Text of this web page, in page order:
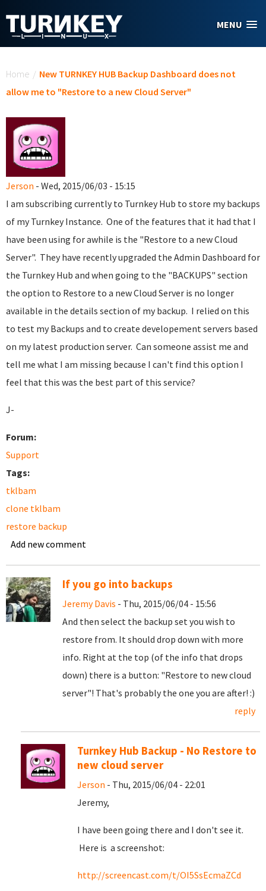
MENU
Home / New TURNKEY HUB Backup Dashboard does not
allow me to "Restore to a new Cloud Server"
Jerson - Wed, 2015/06/03 - 15:15
I am subscribing currently to Turnkey Hub to store my backups
of my Turnkey Instance. One of the features that it had that I
have been using for awhile is the "Restore to a new Cloud
Server". They have recently upgraded the Admin Dashboard for
the Turnkey Hub and when going to the "BACKUPS" section
the option to Restore to a new Cloud Server is no longer
available in the details section of my backup. I relied on this
to test my Backups and to create developement servers based
on my latest production server. Can someone assist me and
tell me what I am missing because I can't find this option I
feel that this was the best part of this service?
J-
Forum:
Support
Tags:
tklbam
clone tklbam
restore backup
Add new comment
If you go into backups
Jeremy Davis - Thu, 2015/06/04 - 15:56
And then select the backup set you wish to
restore from. It should drop down with more
info. Right at the top (of the info that drops
down) there is a button: "Restore to new cloud
server"! That's probably the one you are after! :)
reply
Turnkey Hub Backup - No Restore to
new cloud server
Jerson - Thu, 2015/06/04 - 22:01
Jeremy,
I have been going there and I don't see it.
Here is a screenshot:
http://screencast.com/t/OI5SsEcmaZCd